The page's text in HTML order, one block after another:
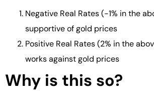
Negative Real Rates (-1% in the
supportive of gold prices
Positive Real Rates (2% in the
works against gold prices
Why is this so?